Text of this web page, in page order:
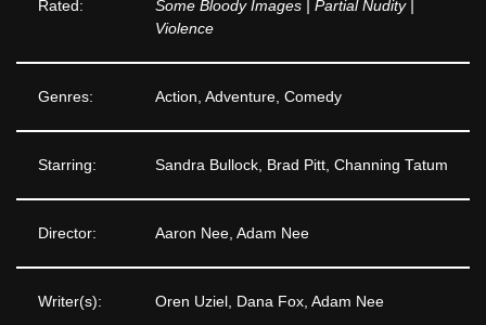
Rated:
Some Bloody Images | Partial Nudity |
Violence
Genres: Action, Adventure, Comedy
Starring: Sandra Bullock, Brad Pitt, Channing Tatum
Director: Aaron Nee, Adam Nee
Writer(s): Oren Uziel, Dana Fox, Adam Nee